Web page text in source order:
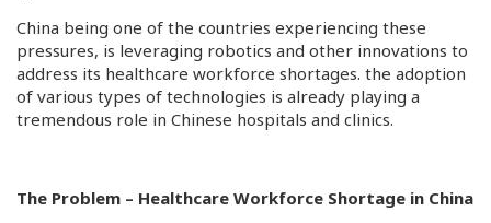
China being one of the countries experiencing these
pressures, is leveraging robotics and other innovations to
address its healthcare workforce shortages. the adoption
of various types of technologies is already playing a
tremendous role in Chinese hospitals and clinics.
The Problem – Healthcare Workforce Shortage in China